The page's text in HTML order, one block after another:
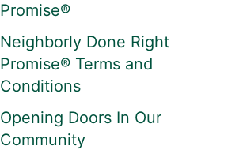
Promise®
Neighborly Done Right
Promise® Terms and
Conditions
Opening Doors In Our
Community